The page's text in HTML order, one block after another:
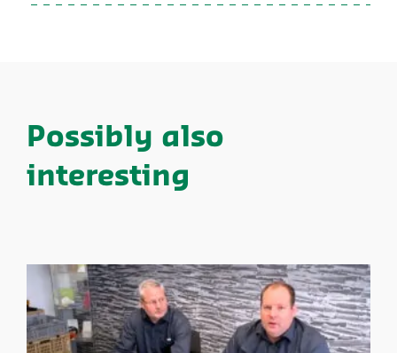
Possibly also
interesting